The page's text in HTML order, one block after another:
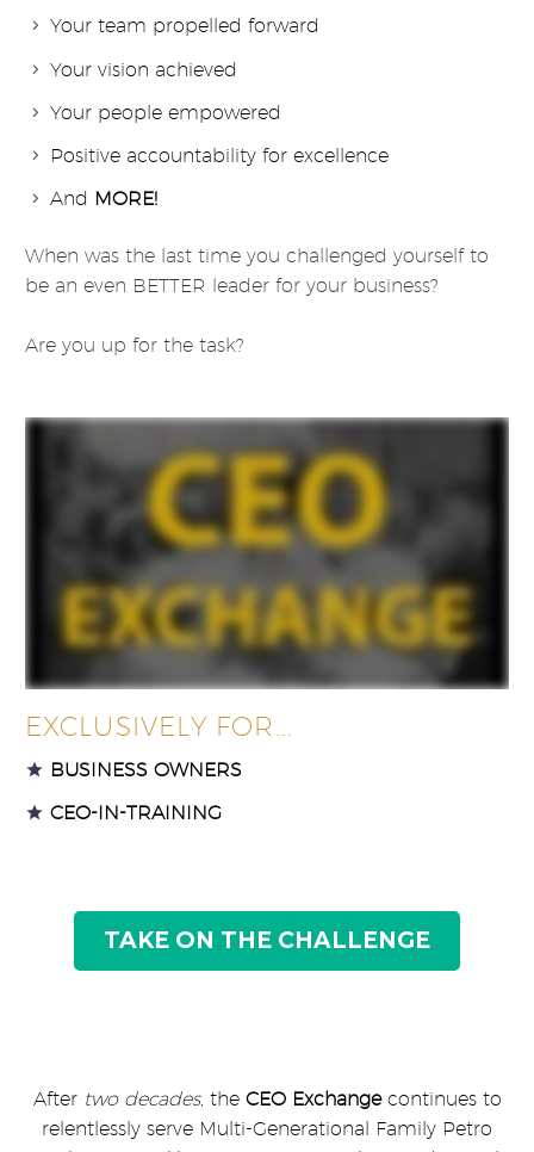
Your team propelled forward
Your vision achieved
Your people empowered
Positive accountability for excellence
And MORE!
When was the last time you challenged yourself to
be an even BETTER leader for your business?
Are you up for the task?
EXCLUSIVELY FOR...
BUSINESS OWNERS
CEO-IN-TRAINING
TAKE ON THE CHALLENGE
After two decades, the CEO Exchange continues to
relentlessly serve Multi-Generational Family Petro